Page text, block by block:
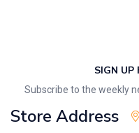
SIGN UP
Subscribe to the weekly
Store Address